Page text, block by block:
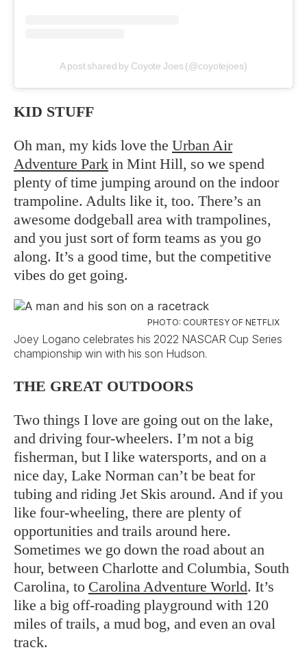
A post shared by Coyote Joes (@coyotejoes)
KID STUFF
Oh man, my kids love the Urban Air
Adventure Park in Mint Hill, so we spend
plenty of time jumping around on the indoor
trampoline. Adults like it, too. There’s an
awesome dodgeball area with trampolines,
and you just sort of form teams as you go
along. It’s a good time, but the competitive
vibes do get going.
PHOTO: COURTESY OF NETFLIX
Joey Logano celebrates his 2022 NASCAR Cup Series
championship win with his son Hudson.
THE GREAT OUTDOORS
Two things I love are going out on the lake,
and driving four-wheelers. I’m not a big
fisherman, but I like watersports, and on a
nice day, Lake Norman can’t be beat for
tubing and riding Jet Skis around. And if you
like four-wheeling, there are plenty of
opportunities and trails around here.
Sometimes we go down the road about an
hour, between Charlotte and Columbia, South
Carolina, to Carolina Adventure World. It’s
like a big off-roading playground with 120
miles of trails, a mud bog, and even an oval
track.